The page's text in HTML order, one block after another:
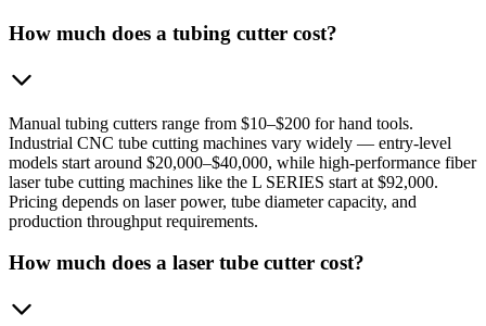
How much does a tubing cutter cost?
Manual tubing cutters range from $10–$200 for hand tools.
Industrial CNC tube cutting machines vary widely — entry-level
models start around $20,000–$40,000, while high-performance fiber
laser tube cutting machines like the L SERIES start at $92,000.
Pricing depends on laser power, tube diameter capacity, and
production throughput requirements.
How much does a laser tube cutter cost?